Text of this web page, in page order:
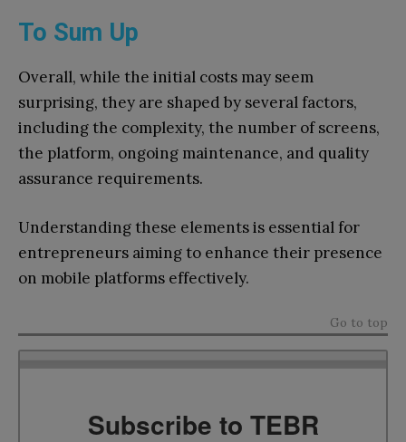
To Sum Up
Overall, while the initial costs may seem
surprising, they are shaped by several factors,
including the complexity, the number of screens,
the platform, ongoing maintenance, and quality
assurance requirements.
Understanding these elements is essential for
entrepreneurs aiming to enhance their presence
on mobile platforms effectively.
Go to top
Subscribe to TEBR